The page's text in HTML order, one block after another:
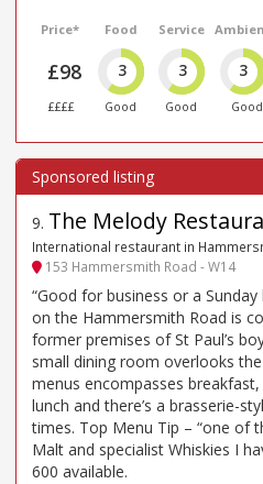
Price*
£98
££££
Food
3
Good
Service
3
Good
3
Good
9. The Melody
International restaurant in
153 Hammersmith Road - W14
“Good for business or a
on the Hammersmith Road is
former premises of St Paul’s
small dining room overlooks
menus encompasses
lunch and there’s a brasserie-
times. Top Menu Tip – “one of
Malt and specialist Whiskies I
600 available.